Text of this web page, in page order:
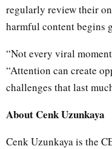
regularly review their
harmful content begins
“Not every viral
“Attention can create
challenges that last
About Cenk Uzunkaya
Cenk Uzunkaya is the